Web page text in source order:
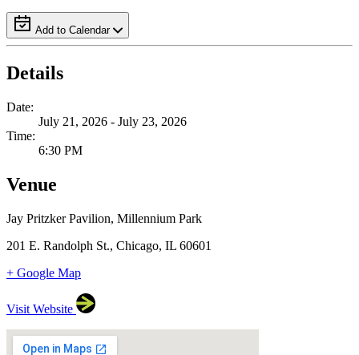
Add to Calendar
Details
Date:
July 21, 2026 - July 23, 2026
Time:
6:30 PM
Venue
Jay Pritzker Pavilion, Millennium Park
201 E. Randolph St., Chicago, IL 60601
+ Google Map
Visit Website